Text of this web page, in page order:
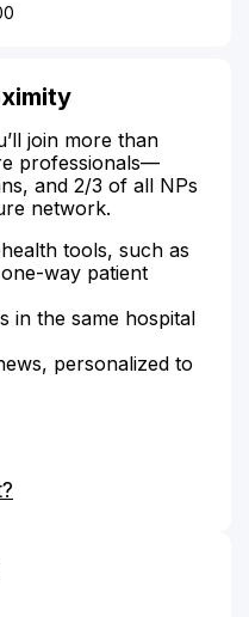
join more than
professionals—
and 2/3 of all NPs
network.
tools, such as
way patient
in the same hospital
personalized to